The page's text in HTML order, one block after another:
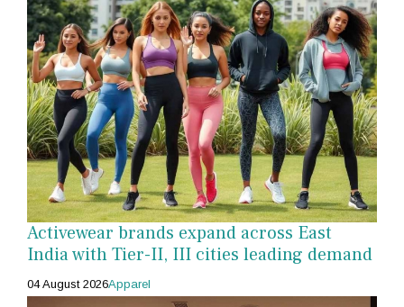
Activewear brands expand across East
India with Tier-II, III cities leading demand
04 August 2026Apparel